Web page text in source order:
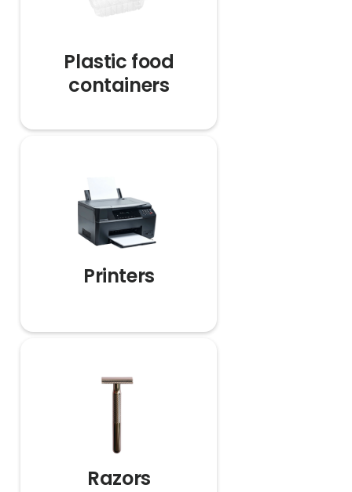
Plastic food
containers
Printers
Razors